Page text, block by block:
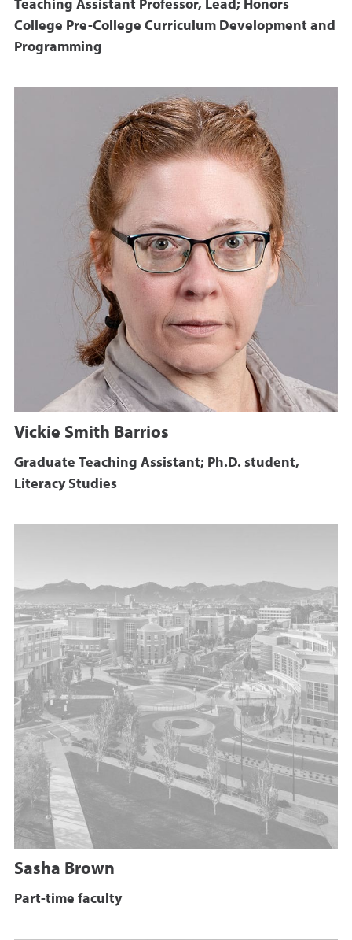
Teaching Assistant Professor, Lead; Honors
College Pre-College Curriculum Development and
Programming
Vickie Smith Barrios
Graduate Teaching Assistant; Ph.D. student,
Literacy Studies
Sasha Brown
Part-time faculty